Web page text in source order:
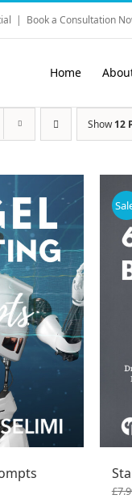
| Book a Consultation
Home
Show12
£